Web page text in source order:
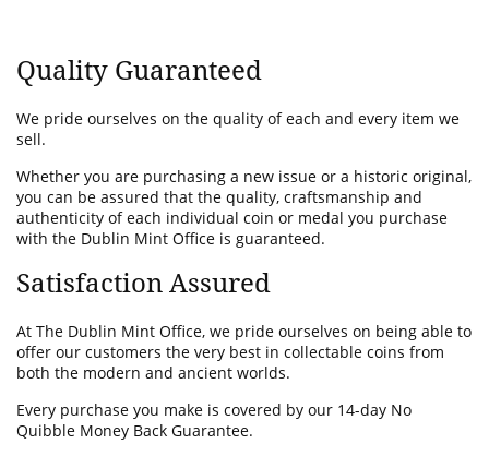
Quality Guaranteed
We pride ourselves on the quality of each and every item we
sell.
Whether you are purchasing a new issue or a historic original,
you can be assured that the quality, craftsmanship and
authenticity of each individual coin or medal you purchase
with the Dublin Mint Office is guaranteed.
Satisfaction Assured
At The Dublin Mint Office, we pride ourselves on being able to
offer our customers the very best in collectable coins from
both the modern and ancient worlds.
Every purchase you make is covered by our 14-day No
Quibble Money Back Guarantee.